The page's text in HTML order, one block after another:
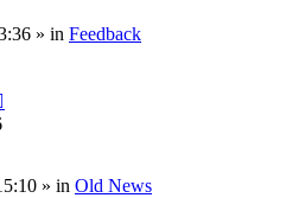
» in Feedback
» in Old News